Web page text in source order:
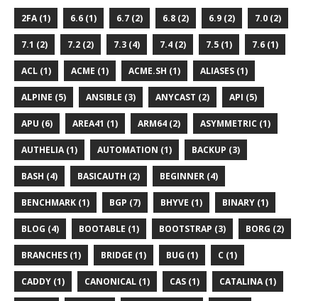
2FA (1) 6.6 (1) 6.7 (2) 6.8 (2) 6.9 (2) 7.0 (2)
7.1 (2) 7.2 (2) 7.3 (4) 7.4 (2) 7.5 (1) 7.6 (1)
ACL (1) ACME (1) ACME.SH (1) ALIASES (1)
ALPINE (5) ANSIBLE (3) ANYCAST (2) API (5)
APU (6) AREA41 (1) ARM64 (2) ASYMMETRIC (1)
AUTHELIA (1) AUTOMATION (1) BACKUP (3)
BASH (4) BASICAUTH (2) BEGINNER (4)
BENCHMARK (1) BGP (7) BHYVE (1) BINARY (1)
BLOG (4) BOOTABLE (1) BOOTSTRAP (3) BORG (2)
BRANCHES (1) BRIDGE (1) BUG (1) C (1)
CADDY (1) CANONICAL (1) CAS (1) CATALINA (1)